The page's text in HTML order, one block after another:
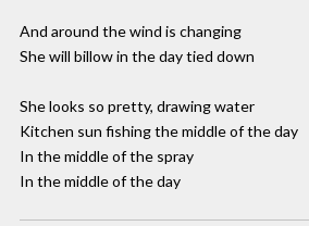
And around the wind is changing
She will billow in the day tied down
She looks so pretty, drawing water
Kitchen sun fishing the middle of the day
In the middle of the spray
In the middle of the day